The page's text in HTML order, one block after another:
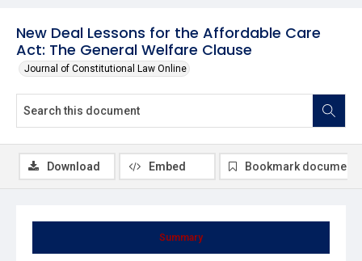
New Deal Lessons for the Affordable Care
Act: The General Welfare Clause
Journal of Constitutional Law Online
Summary
Download Embed Bookmark document